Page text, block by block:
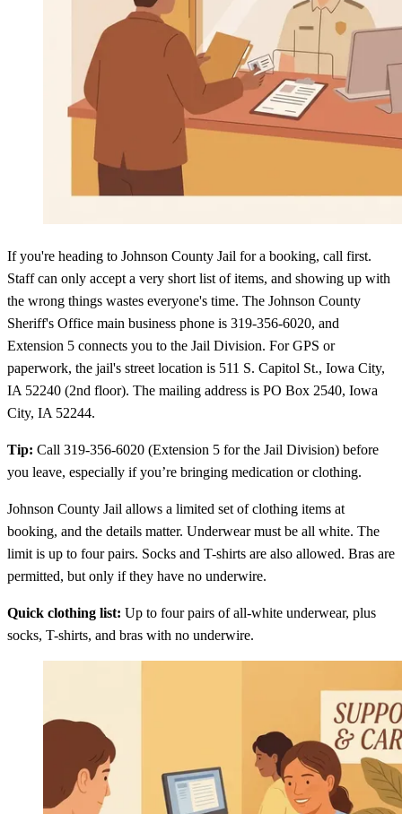
If you're heading to Johnson County Jail for a booking, call first.
Staff can only accept a very short list of items, and showing up with
the wrong things wastes everyone's time. The Johnson County
Sheriff's Office main business phone is 319-356-6020, and
Extension 5 connects you to the Jail Division. For GPS or
paperwork, the jail's street location is 511 S. Capitol St., Iowa City,
IA 52240 (2nd floor). The mailing address is PO Box 2540, Iowa
City, IA 52244.
Tip: Call 319-356-6020 (Extension 5 for the Jail Division) before
you leave, especially if you’re bringing medication or clothing.
Johnson County Jail allows a limited set of clothing items at
booking, and the details matter. Underwear must be all white. The
limit is up to four pairs. Socks and T-shirts are also allowed. Bras are
permitted, but only if they have no underwire.
Quick clothing list: Up to four pairs of all-white underwear, plus
socks, T-shirts, and bras with no underwire.